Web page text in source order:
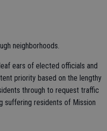
neighborhoods.
ears of elected officials and
priority based on the lengthy
through to request traffic
suffering residents of Mission